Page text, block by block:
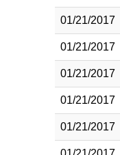
01/21/2017
01/21/2017
01/21/2017
01/21/2017
01/21/2017